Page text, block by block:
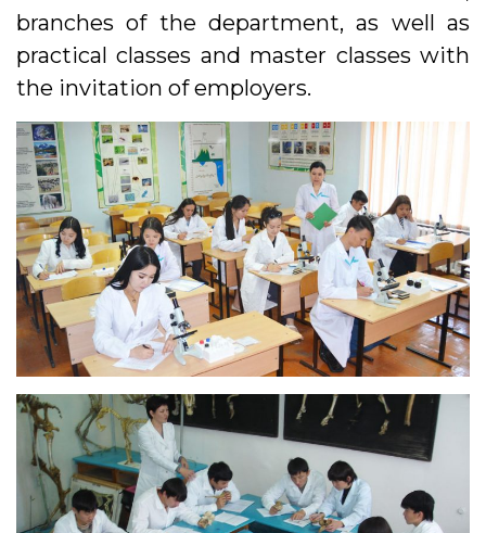
branches of the department, as well as
practical classes and master classes with
the invitation of employers.